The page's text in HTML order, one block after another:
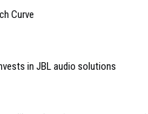
Curve
in JBL audio solutions